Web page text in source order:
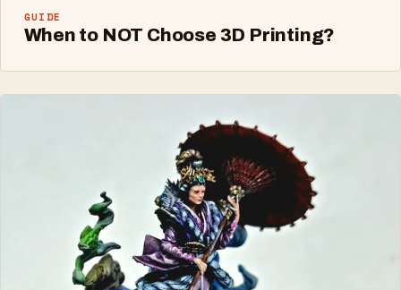
GUIDE
When to NOT Choose 3D Printing?